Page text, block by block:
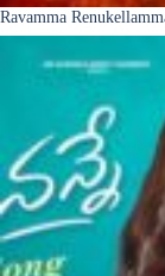
Ravamma